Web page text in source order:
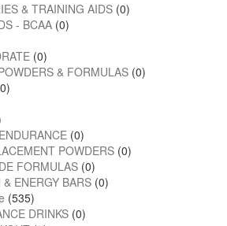
& TRAINING AIDS (0)
- BCAA (0)
(0)
& FORMULAS (0)
(0)
POWDERS (0)
FORMULAS (0)
ENERGY BARS (0)
(535)
DRINKS (0)